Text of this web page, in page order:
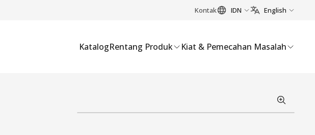
Kontak IDN English
KatalogRentang Produk Kiat & Pemecahan Masalah